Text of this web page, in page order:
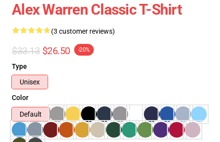
Alex Warren Classic T-Shirt
(3 customer reviews)
$33.13 $26.50 -20%
Type
Unisex
Color
Default